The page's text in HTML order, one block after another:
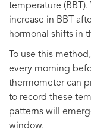
temperature
increase in BBT
hormonal shifts in
To use this
every morning
thermometer can
to record these
patterns will
window.